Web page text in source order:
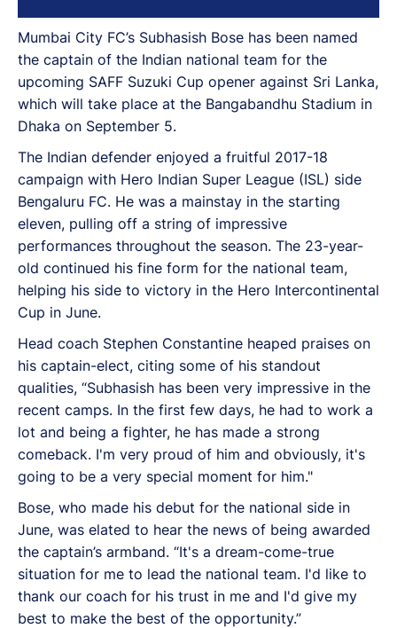
Mumbai City FC’s Subhasish Bose has been named
the captain of the Indian national team for the
upcoming SAFF Suzuki Cup opener against Sri Lanka,
which will take place at the Bangabandhu Stadium in
Dhaka on September 5.
The Indian defender enjoyed a fruitful 2017-18
campaign with Hero Indian Super League (ISL) side
Bengaluru FC. He was a mainstay in the starting
eleven, pulling off a string of impressive
performances throughout the season. The 23-year-
old continued his fine form for the national team,
helping his side to victory in the Hero Intercontinental
Cup in June.
Head coach Stephen Constantine heaped praises on
his captain-elect, citing some of his standout
qualities, “Subhasish has been very impressive in the
recent camps. In the first few days, he had to work a
lot and being a fighter, he has made a strong
comeback. I'm very proud of him and obviously, it's
going to be a very special moment for him."
Bose, who made his debut for the national side in
June, was elated to hear the news of being awarded
the captain’s armband. “It's a dream-come-true
situation for me to lead the national team. I'd like to
thank our coach for his trust in me and I'd give my
best to make the best of the opportunity.”